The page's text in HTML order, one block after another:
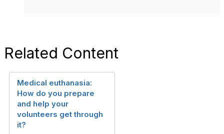
Related Content
Medical euthanasia:
How do you prepare
and help your
volunteers get through
it?